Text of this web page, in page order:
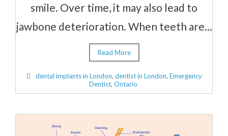
smile. Over time, it may also lead to
jawbone deterioration. When teeth are...
Read More
dental implants in London,dentist in London,Emergency
Dentist, Ontario